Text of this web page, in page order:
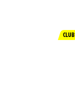
CLUB